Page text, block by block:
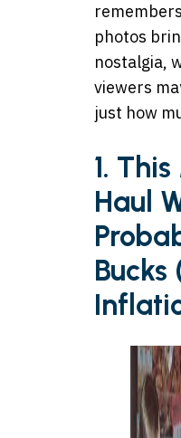
photos
nostalgia,
viewers
just how
1.
Haul
Bucks